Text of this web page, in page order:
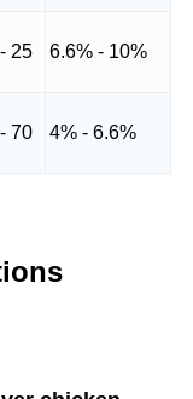
25 6.6% - 10%
70 4% - 6.6%